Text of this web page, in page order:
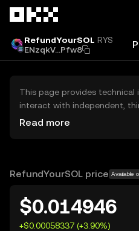
RefundYourSOL RYS
ENzqkV...Pfw8
This page provides
interact with independent,
exchanges (DEXs). The
OKX does not provide
Read more
RefundYourSOL price Available
$0.014946
+$0.00058337 (+3.90%)